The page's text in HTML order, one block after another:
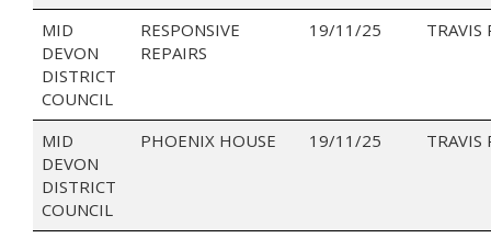
MID
DEVON
DISTRICT
COUNCIL
RESPONSIVE
REPAIRS
19/11/25 TRAVIS
MID
DEVON
DISTRICT
COUNCIL
PHOENIX HOUSE 19/11/25 TRAVIS